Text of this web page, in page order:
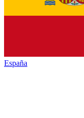
España